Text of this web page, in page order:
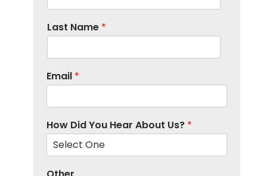
Last Name *
Email *
How Did You Hear About Us? *